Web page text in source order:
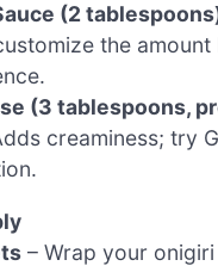
(2
the amount
(3 tablespoons,
creaminess; try
– Wrap your